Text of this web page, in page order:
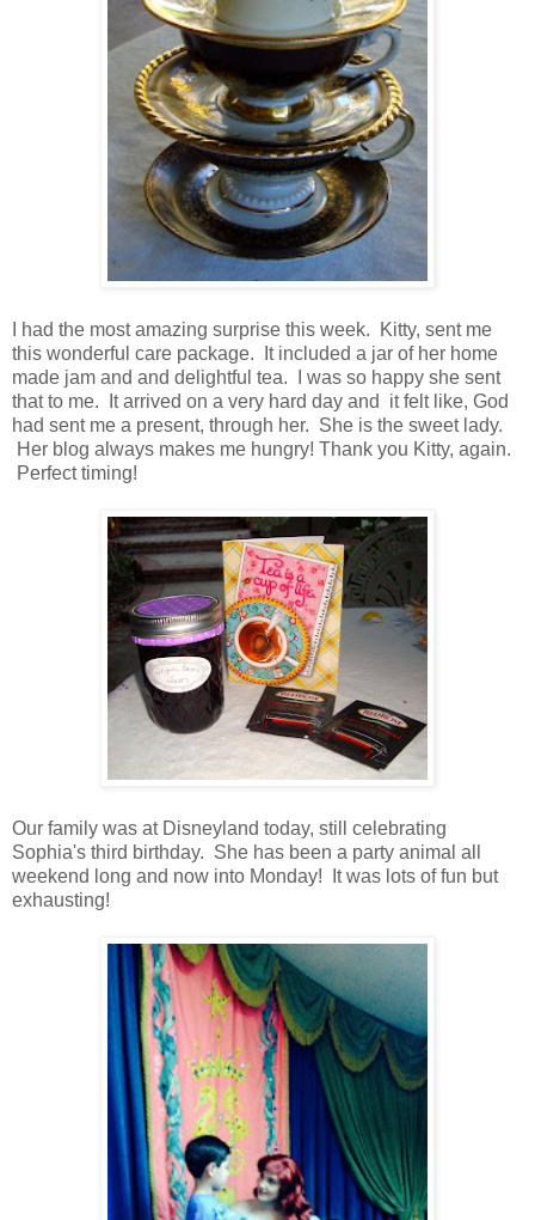
I had the most amazing surprise this week. Kitty, sent me
this wonderful care package. It included a jar of her home
made jam and and delightful tea. I was so happy she sent
that to me. It arrived on a very hard day and it felt like, God
had sent me a present, through her. She is the sweet lady.
Her blog always makes me hungry! Thank you Kitty, again.
Perfect timing!
Our family was at Disneyland today, still celebrating
Sophia's third birthday. She has been a party animal all
weekend long and now into Monday! It was lots of fun but
exhausting!